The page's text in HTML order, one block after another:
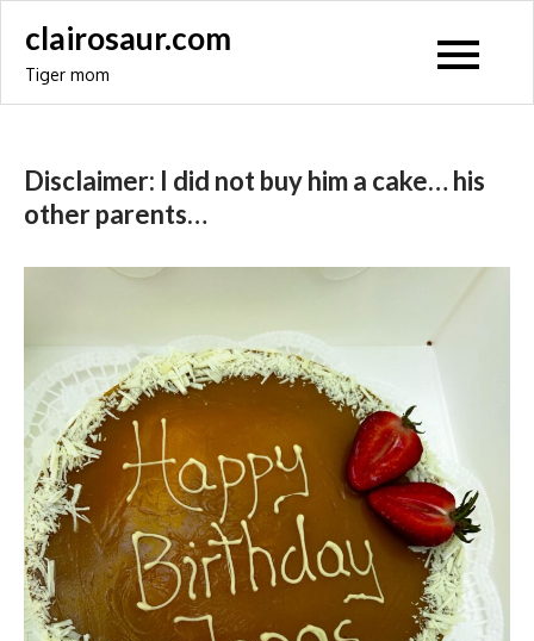
content
clairosaur.com
Tiger mom
Disclaimer: I did not buy him a cake… his
other parents…